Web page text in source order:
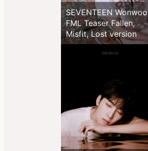
SEVENTEEN Wonwoo
FML Teaser Fallen,
Misfit, Lost version